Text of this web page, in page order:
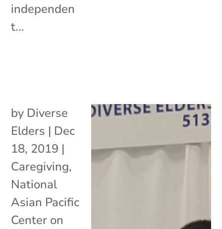
independen
t...
by Diverse
Elders | Dec
18, 2019 |
Caregiving,
National
Asian Pacific
Center on